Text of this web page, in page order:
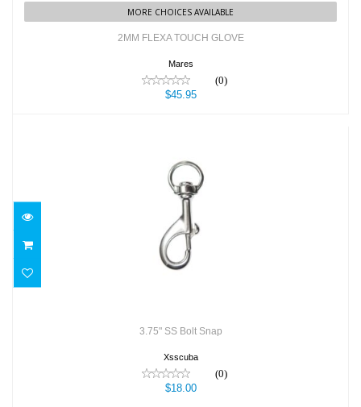
MORE CHOICES AVAILABLE
2MM FLEXA TOUCH GLOVE
Mares
(0)
$45.95
3.75" SS Bolt Snap
$18.00
3.75" SS Bolt Snap
Xsscuba
(0)
$18.00